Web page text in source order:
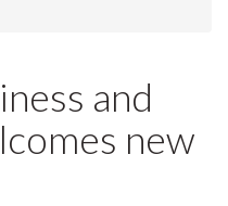
and
new